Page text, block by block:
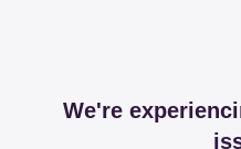
We're